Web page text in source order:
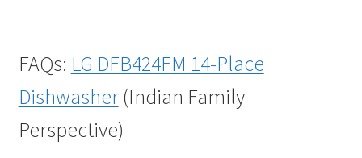
FAQs: LG DFB424FM 14-Place
Dishwasher(Indian Family
Perspective)